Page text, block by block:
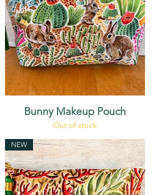
Bunny Makeup Pouch
Out of stock
NEW